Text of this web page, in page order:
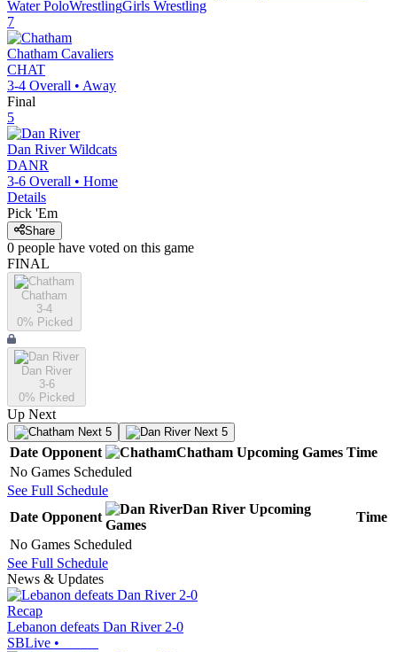
Water PoloWrestlingGirls Wrestling
7
Chatham Cavaliers
CHAT
3-4 Overall • Away
Final
5
Dan River Wildcats
DANR
3-6 Overall • Home
Details
Pick 'Em
Share
0 people have voted on this game
FINAL
Chatham
3-4
0% Picked
Dan River
3-6
0% Picked
Up Next
Next 5 Next 5
Date Opponent Chatham Upcoming Games Time
No Games Scheduled
See Full Schedule
Date Opponent
Dan River Upcoming
Games
Time
No Games Scheduled
See Full Schedule
News & Updates
Recap
Lebanon defeats Dan River 2-0
SBLive •